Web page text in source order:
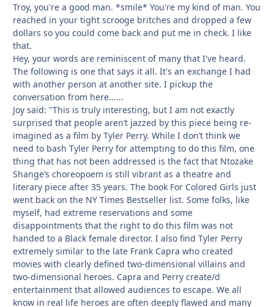
Troy, you're a good man. *smile* You're my kind of man. You
reached in your tight scrooge britches and dropped a few
dollars so you could come back and put me in check. I like
that.
Hey, your words are reminiscent of many that I've heard.
The following is one that says it all. It's an exchange I had
with another person at another site. I pickup the
conversation from here......
Joy said: "This is truly interesting, but I am not exactly
surprised that people aren’t jazzed by this piece being re-
imagined as a film by Tyler Perry. While I don’t think we
need to bash Tyler Perry for attempting to do this film, one
thing that has not been addressed is the fact that Ntozake
Shange’s choreopoem is still vibrant as a theatre and
literary piece after 35 years. The book For Colored Girls just
went back on the NY Times Bestseller list. Some folks, like
myself, had extreme reservations and some
disappointments that the right to do this film was not
handed to a Black female director. I also find Tyler Perry
extremely similar to the late Frank Capra who created
movies with clearly defined two-dimensional villains and
two-dimensional heroes. Capra and Perry create/d
entertainment that allowed audiences to escape. We all
know in real life heroes are often deeply flawed and many